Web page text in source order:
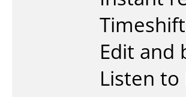
Edit and
Listen